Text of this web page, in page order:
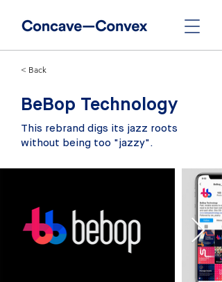
< Back
BeBop Technology
This rebrand digs its jazz roots
without being too "jazzy".